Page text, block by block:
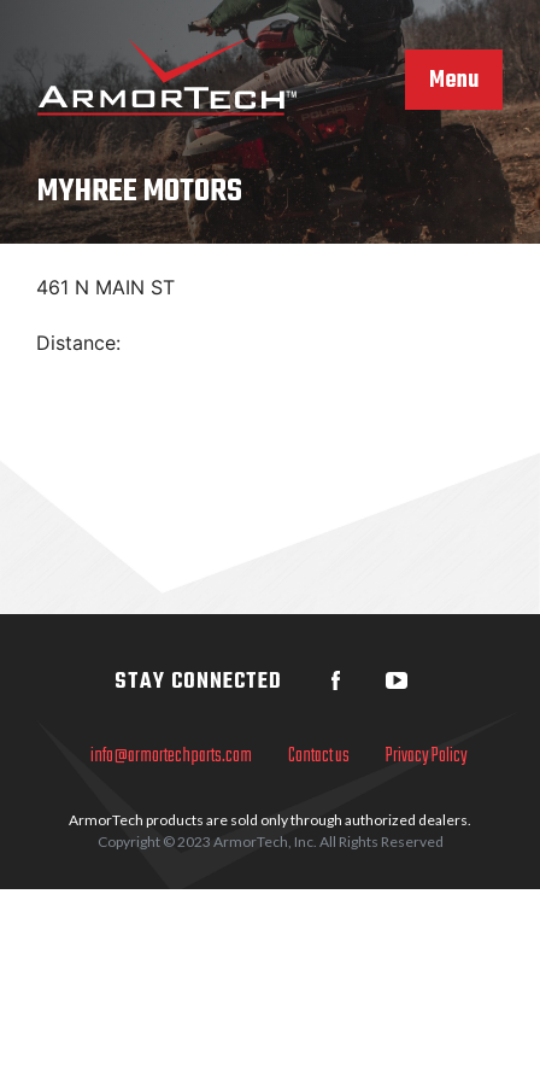
content
Menu
MYHREE MOTORS
461 N MAIN ST
Distance:
info@armortechparts.com Contact us Privacy Policy
ArmorTech products are sold only through authorized dealers.
Copyright © 2023 ArmorTech, Inc. All Rights Reserved
STAY CONNECTED